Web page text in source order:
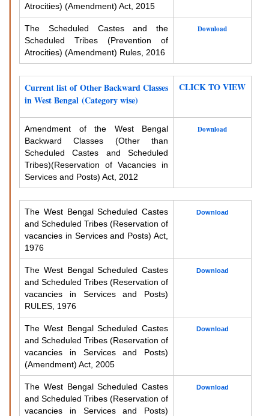
Atrocities) (Amendment) Act, 2015
The Scheduled Castes and the
Scheduled Tribes (Prevention of
Atrocities) (Amendment) Rules, 2016
Download
Current list of Other Backward Classes
in West Bengal (Category wise)
CLICK TO VIEW
Amendment of the West Bengal
Backward Classes (Other than
Scheduled Castes and Scheduled
Tribes)(Reservation of Vacancies in
Services and Posts) Act, 2012
Download
The West Bengal Scheduled Castes
and Scheduled Tribes (Reservation of
vacancies in Services and Posts) Act,
1976
Download
The West Bengal Scheduled Castes
and Scheduled Tribes (Reservation of
vacancies in Services and Posts)
RULES, 1976
Download
The West Bengal Scheduled Castes
and Scheduled Tribes (Reservation of
vacancies in Services and Posts)
(Amendment) Act, 2005
Download
The West Bengal Scheduled Castes
and Scheduled Tribes (Reservation of
vacancies in Services and Posts)
Download